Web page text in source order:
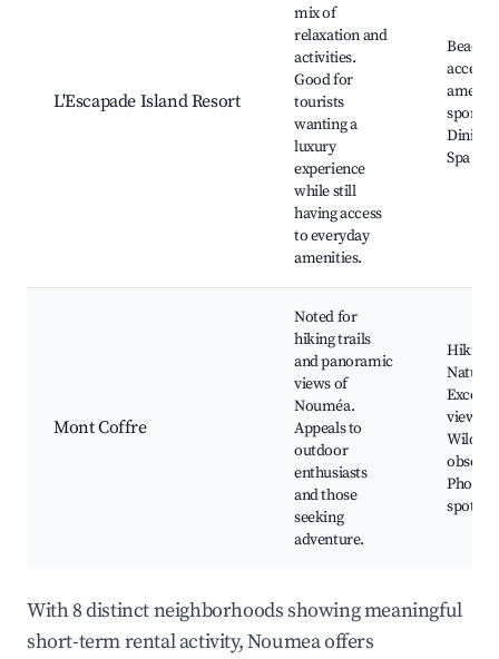
L'Escapade Island Resort
mix of
relaxation and
activities.
Good for
tourists
wanting a
luxury
experience
while still
having access
to everyday
amenities.
access,
sports
Dining
Spa
Mont Coffre
Noted for
hiking trails
and panoramic
views of
Nouméa.
Appeals to
outdoor
enthusiasts
and those
seeking
adventure.
Hiking
Nature
Wildlife
spots
With 8 distinct neighborhoods showing meaningful
short-term rental activity, Noumea offers